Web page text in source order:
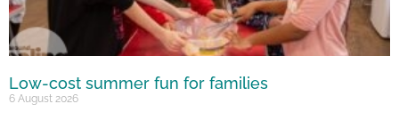
Low-cost summer fun for families
6 August 2026